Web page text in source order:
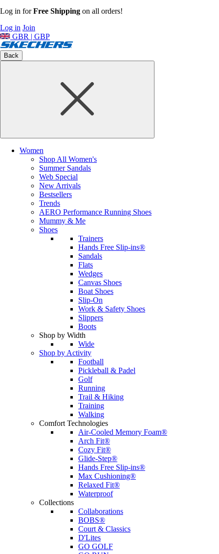
Log in forFree Shipping on all orders!
Log in Join
GBR | GBP
Back
Women
Shop All Women's
Summer Sandals
Web Special
New Arrivals
Bestsellers
Trends
AERO Performance Running Shoes
Mummy & Me
Shoes
Trainers
Hands Free Slip-ins®
Sandals
Flats
Wedges
Canvas Shoes
Boat Shoes
Slip-On
Work & Safety Shoes
Slippers
Boots
Shop by Width
Wide
Shop by Activity
Football
Pickleball & Padel
Golf
Running
Trail & Hiking
Training
Walking
Comfort Technologies
Air-Cooled Memory Foam®
Arch Fit®
Cozy Fit®
Glide-Step®
Hands Free Slip-ins®
Max Cushioning®
Relaxed Fit®
Waterproof
Collections
Collaborations
BOBS®
Court & Classics
D'Lites
GO GOLF